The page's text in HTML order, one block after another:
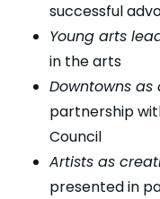
successful
Young arts
in the arts
Downtowns as
partnership
Council
Artists as
presented in